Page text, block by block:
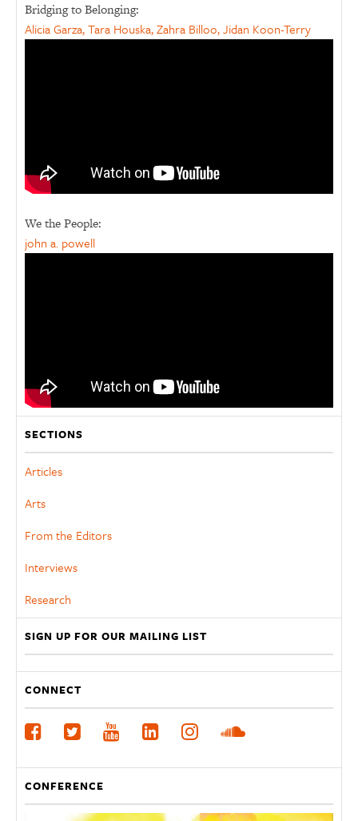
Bridging to Belonging:
Alicia Garza, Tara Houska, Zahra Billoo, Jidan Koon-Terry
We the People:
john a. powell
SECTIONS
Articles
Arts
From the Editors
Interviews
Research
SIGN UP FOR OUR MAILING LIST
CONNECT
CONFERENCE